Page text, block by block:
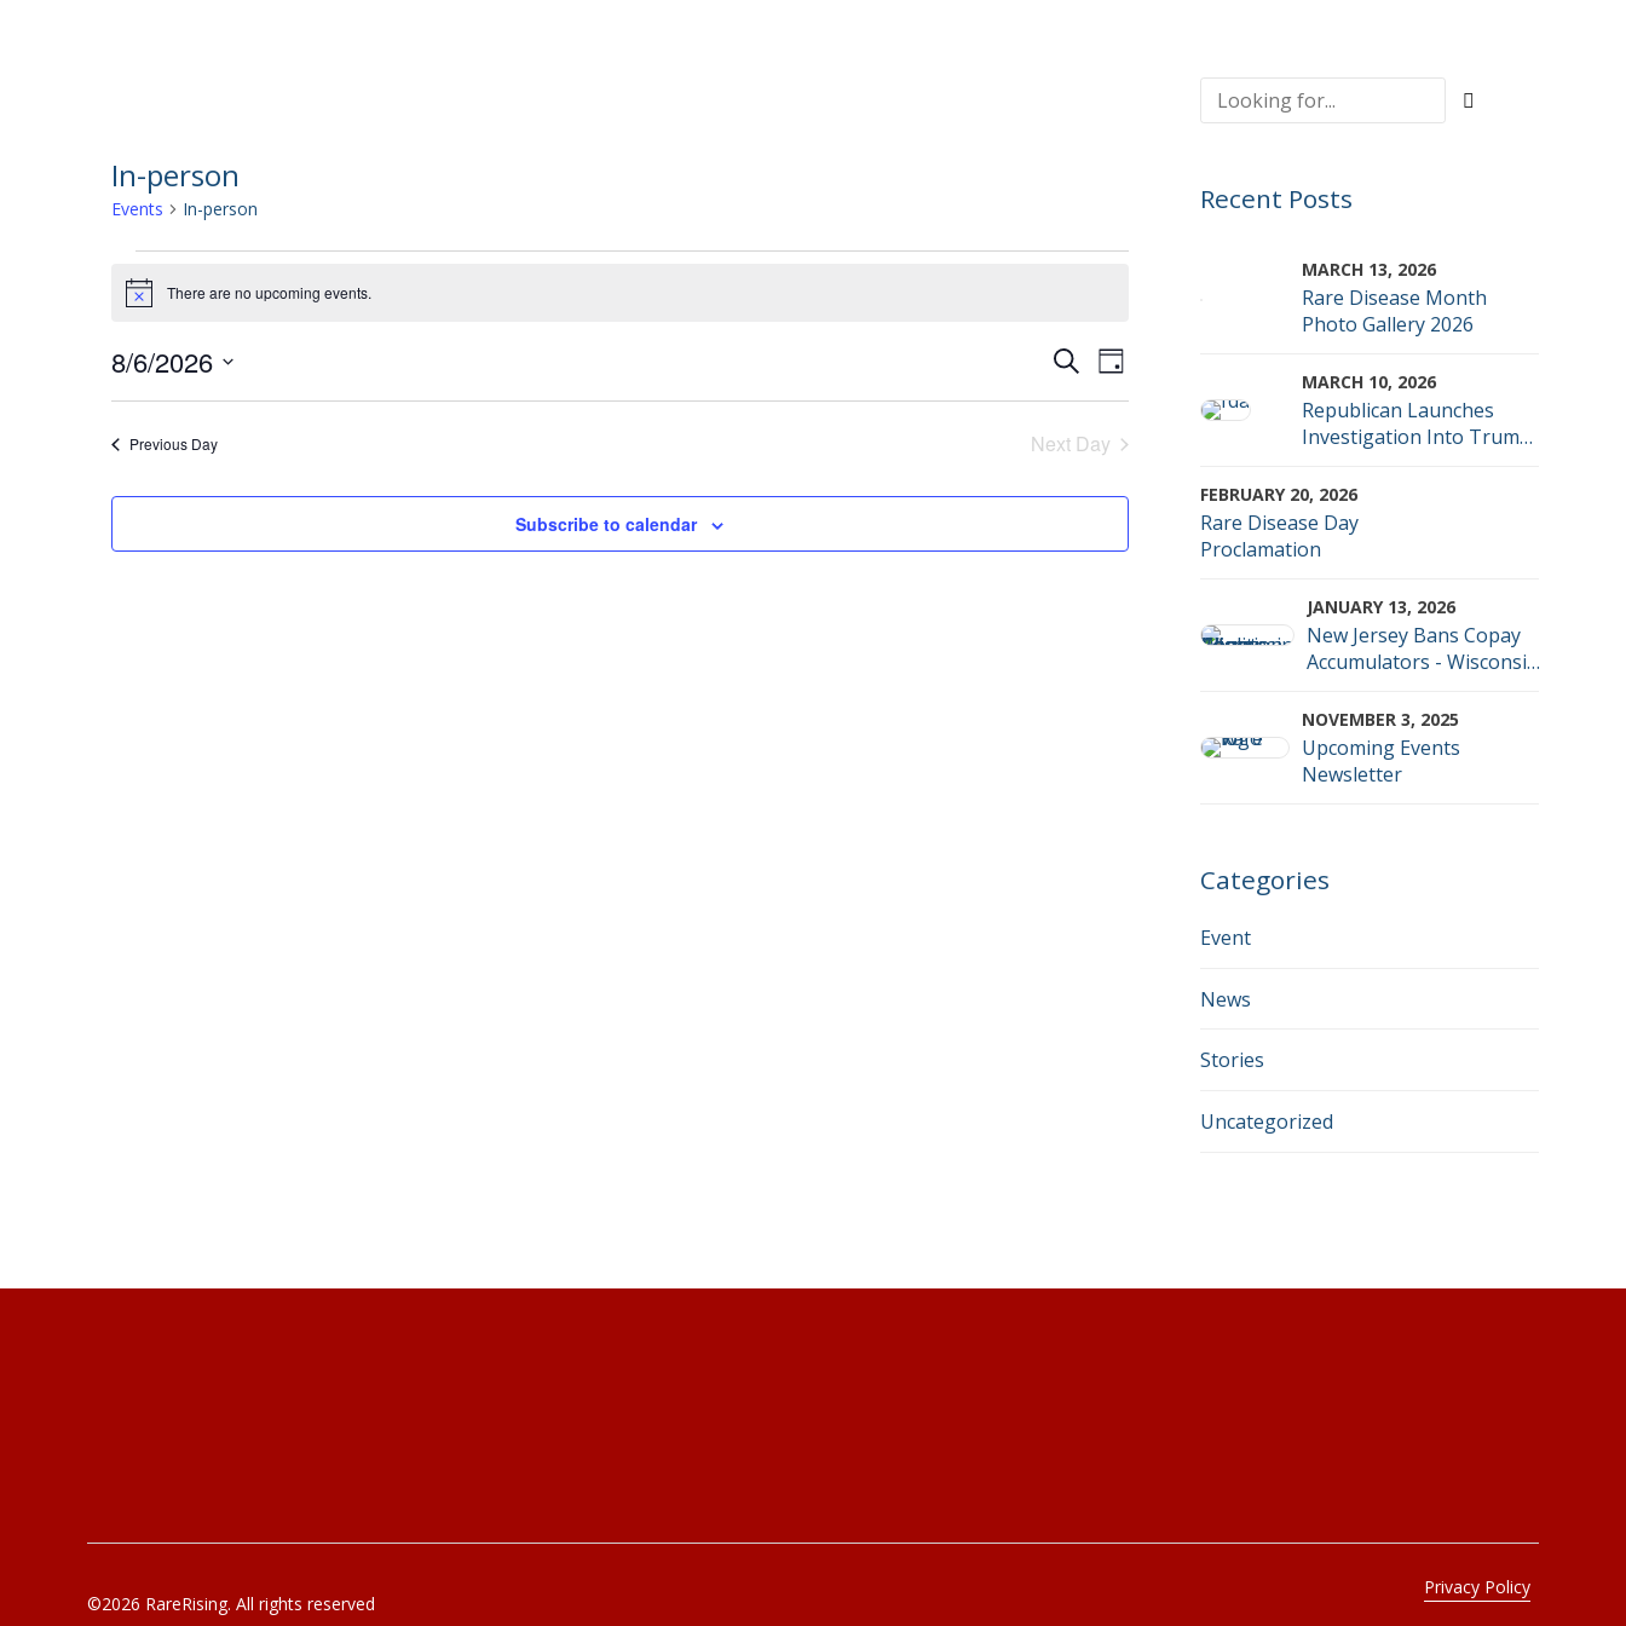
In-person
Events In-person
Events
for
August
6,
2026
Notice There are no upcoming events.
Events
Search
and
Navigation
SearchEvent
Views
Navigation
Day
8/6/2026
Select
Previous Day Next Day
Subscribe to calendar
Recent Posts
MARCH 13, 2026
Rare Disease Month
Photo Gallery 2026
MARCH 10, 2026
Republican Launches
Investigation Into Trump
FEBRUARY 20, 2026
Rare Disease Day
Proclamation
JANUARY 13, 2026
New Jersey Bans Copay
Accumulators - Wisconsin
NOVEMBER 3, 2025
Upcoming Events
Newsletter
Categories
Event
News
Stories
Uncategorized
©2026 RareRising. All rights reserved
Privacy Policy